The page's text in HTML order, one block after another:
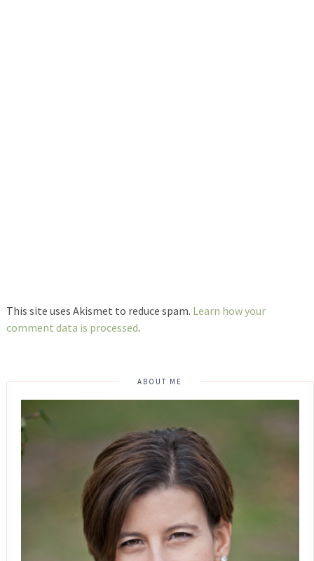
This site uses Akismet to reduce spam. Learn how your
comment data is processed.
ABOUT ME